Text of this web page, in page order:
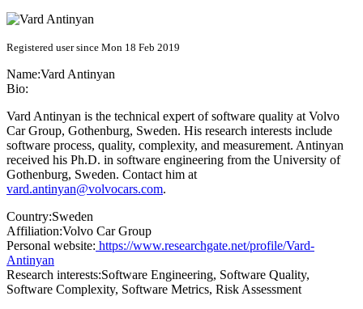
Registered user since Mon 18 Feb 2019
Name:Vard Antinyan
Bio:
Vard Antinyan is the technical expert of software quality at Volvo
Car Group, Gothenburg, Sweden. His research interests include
software process, quality, complexity, and measurement. Antinyan
received his Ph.D. in software engineering from the University of
Gothenburg, Sweden. Contact him at
vard.antinyan@volvocars.com.
Country:Sweden
Affiliation:Volvo Car Group
Personal website: https://www.researchgate.net/profile/Vard-
Antinyan
Research interests:Software Engineering, Software Quality,
Software Complexity, Software Metrics, Risk Assessment